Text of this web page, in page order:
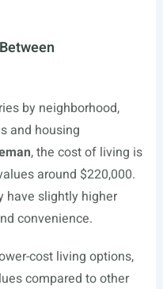
by neighborhood,
and housing
, the cost of living is
around $220,000.
have slightly higher
convenience.
cost living options,
compared to other